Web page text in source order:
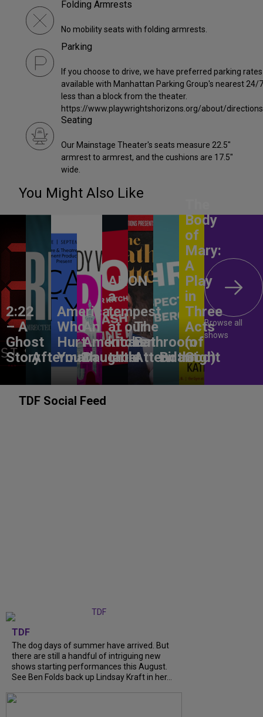
Folding Armrests
No mobility seats with folding armrests.
Parking
If you choose to drive, we have preferred parking rates
available with Manhattan Parking Group's nearest 24/
less than a block from the theater.
https://www.playwrightshorizons.org/about/
Seating
Our Mainstage Theater's seats measure 22.5"
armrest to armrest, and the cushions are 17.5"
wide.
You Might Also Like
2:22
– A
Ghost
StoryAftermath
America,
Who
Hurt
You?
An
American
Daughter
ANON –
a
tempest
at our
kitchen
table
The
Bathroom
Attendant
Birthright
Body
of
Mary:
A
Play
in
Three
Acts
(of
God)
Browse all
shows
TDF Social Feed
TDF
The dog days of summer have arrived. But
there are still a handful of intriguing new
shows starting performances this August.
See Ben Folds back up Lindsay Kraft in her...